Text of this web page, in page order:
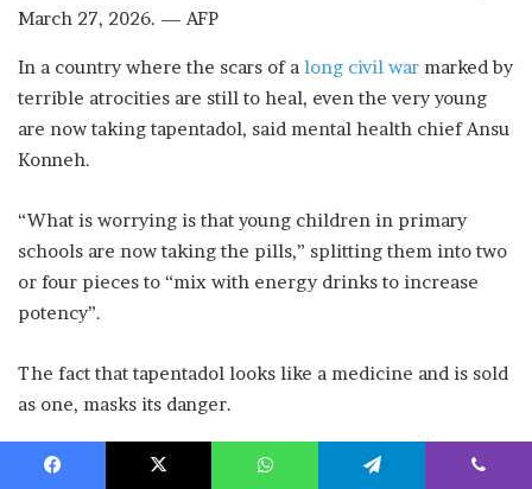
March 27, 2026. — AFP
In a country where the scars of a long civil war marked by
terrible atrocities are still to heal, even the very young
are now taking tapentadol, said mental health chief Ansu
Konneh.
“What is worrying is that young children in primary
schools are now taking the pills,” splitting them into two
or four pieces to “mix with energy drinks to increase
potency”.
The fact that tapentadol looks like a medicine and is sold
as one, masks its danger.
The tragedy, said Konneh, is that even addicts seeking